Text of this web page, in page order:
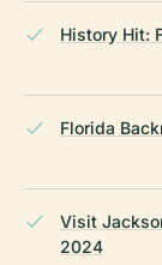
History Hit:
Florida
Visit
2024